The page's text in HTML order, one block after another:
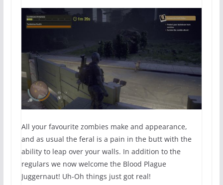
All your favourite zombies make and appearance,
and as usual the feral is a pain in the butt with the
ability to leap over your walls. In addition to the
regulars we now welcome the Blood Plague
Juggernaut! Uh-Oh things just got real!